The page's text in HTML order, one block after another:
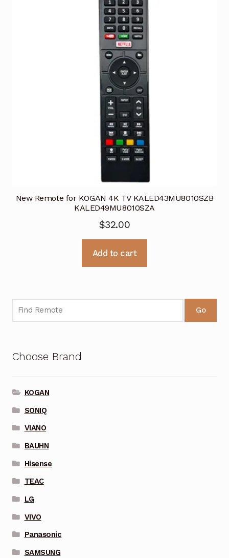
New Remote for KOGAN 4K TV KALED43MU8010SZB
KALED49MU8010SZA
$32.00
Add to cart
Go
Choose Brand
KOGAN
SONIQ
VIANO
BAUHN
Hisense
TEAC
LG
VIVO
Panasonic
SAMSUNG